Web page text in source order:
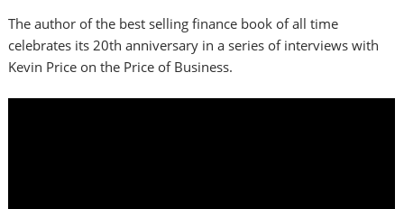
The author of the best selling finance book of all time
celebrates its 20th anniversary in a series of interviews with
Kevin Price on the Price of Business.